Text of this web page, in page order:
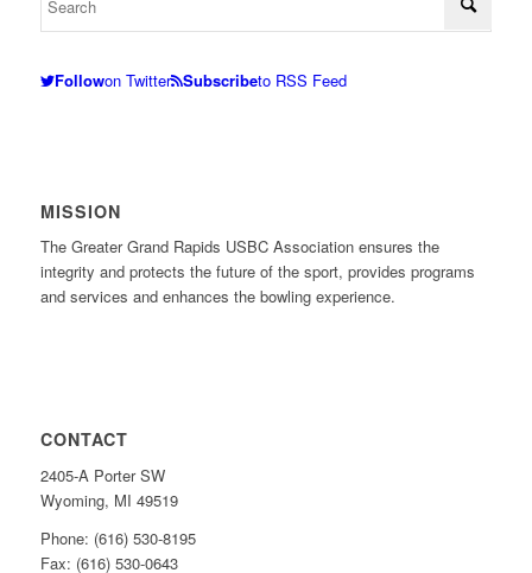
Followon Twitter Subscribeto RSS Feed
MISSION
The Greater Grand Rapids USBC Association ensures the
integrity and protects the future of the sport, provides programs
and services and enhances the bowling experience.
CONTACT
2405-A Porter SW
Wyoming, MI 49519
Phone: (616) 530-8195
Fax: (616) 530-0643